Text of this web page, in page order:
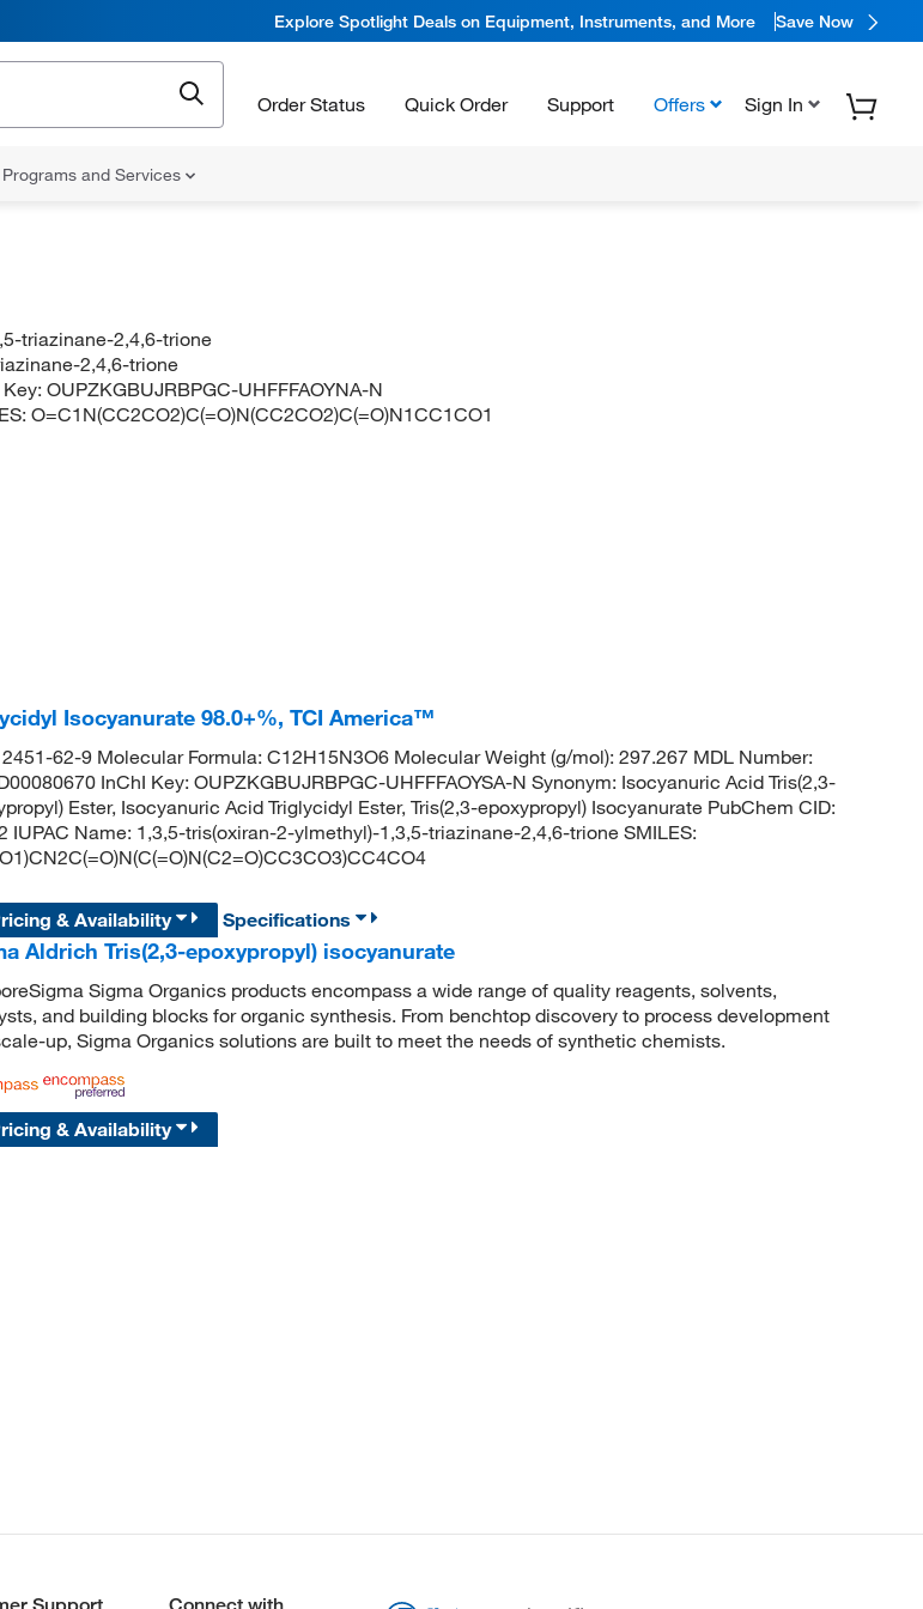
Explore Spotlight Deals on Equipment, Instruments, and More Save Now
Order Status Quick Order Support Offers Sign In
Programs and Services
triazinane-2,4,6-trione
2,4,6-trione
Key:OUPZKGBUJRBPGC-UHFFFAOYNA-N
O=C1N(CC2CO2)C(=O)N(CC2CO2)C(=O)N1CC1CO1
Isocyanurate 98.0+%, TCI America™
62-9 Molecular Formula: C12H15N3O6 Molecular Weight (g/mol): 297.267 MDL Number:
InChI Key: OUPZKGBUJRBPGC-UHFFFAOYSA-N Synonym: Isocyanuric Acid Tris(2,3-
Ester, Isocyanuric Acid Triglycidyl Ester, Tris(2,3-epoxypropyl) Isocyanurate PubChem CID:
IUPAC Name: 1,3,5-tris(oxiran-2-ylmethyl)-1,3,5-triazinane-2,4,6-trione SMILES:
& Availability
Specifications
Aldrich Tris(2,3-epoxypropyl) isocyanurate
Sigma Organics products encompass a wide range of quality reagents, solvents,
and building blocks for organic synthesis. From benchtop discovery to process development
up, Sigma Organics solutions are built to meet the needs of synthetic chemists.
& Availability